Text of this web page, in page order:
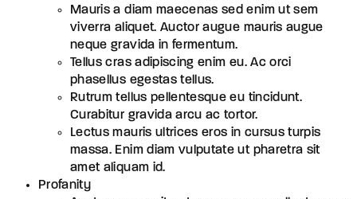
Mauris a diam maecenas sed enim ut sem
viverra aliquet. Auctor augue mauris augue
neque gravida in fermentum.
Tellus cras adipiscing enim eu. Ac orci
phasellus egestas tellus.
Rutrum tellus pellentesque eu tincidunt.
Curabitur gravida arcu ac tortor.
Lectus mauris ultrices eros in cursus turpis
massa. Enim diam vulputate ut pharetra sit
amet aliquam id.
Profanity